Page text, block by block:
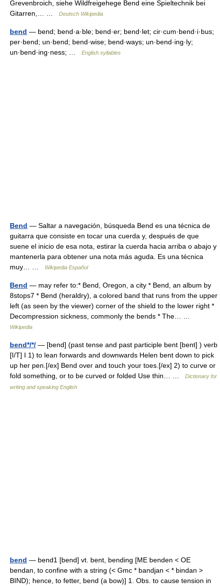
Grevenbroich, siehe Wildfreigehege Bend eine Spieltechnik bei
Gitarren,… …
Deutsch Wikipedia
bend — bend; bend·a·ble; bend·er; bend·let; cir·cum·bend·i·bus;
per·bend; un·bend; bend·wise; bend·ways; un·bend·ing·ly;
un·bend·ing·ness; …
English syllables
Bend — Saltar a navegación, búsqueda Bend es una técnica de
guitarra que consiste en tocar una cuerda y, después de que
suene el inicio de esa nota, estirar la cuerda hacia arriba o abajo y
mantenerla para obtener una nota más aguda. Es una técnica
muy… …
Wikipedia Español
Bend — may refer to:* Bend, Oregon, a city * Bend, an album by
8stops7 * Bend (heraldry), a colored band that runs from the upper
left (as seen by the viewer) corner of the shield to the lower right *
Decompression sickness, commonly the bends * The… …
Wikipedia
bend*/*/ — [bend] (past tense and past participle bent [bent] ) verb
[I/T] I 1) to lean forwards and downwards Helen bent down to pick
up her pen.[/ex] Bend over and touch your toes.[/ex] 2) to curve or
fold something, or to be curved or folded Use thin… …
Dictionary for
writing and speaking English
bend — bend1 [bend] vt. bent, bending [ME benden < OE
bendan, to confine with a string (< Gmc * bandjan < * bindan >
BIND); hence, to fetter, bend (a bow)] 1. Obs. to cause tension in